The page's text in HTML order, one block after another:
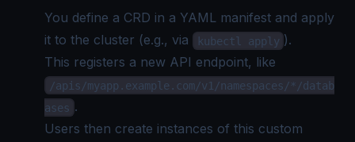
You define a CRD in a YAML manifest and apply
it to the cluster (e.g., via
kubectl apply ).
This registers a new API endpoint, like
/apis/myapp.example.com/v1/namespaces/*/datab
ases .
Users then create instances of this custom